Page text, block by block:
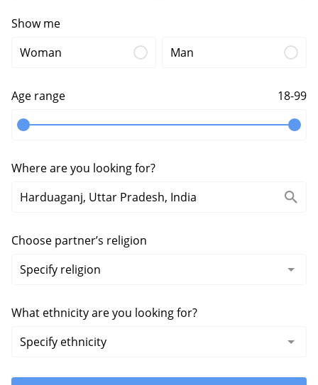
Show me
Woman
Man
Age range 18-99
Where are you looking for?
Choose partner’s religion
What ethnicity are you looking for?